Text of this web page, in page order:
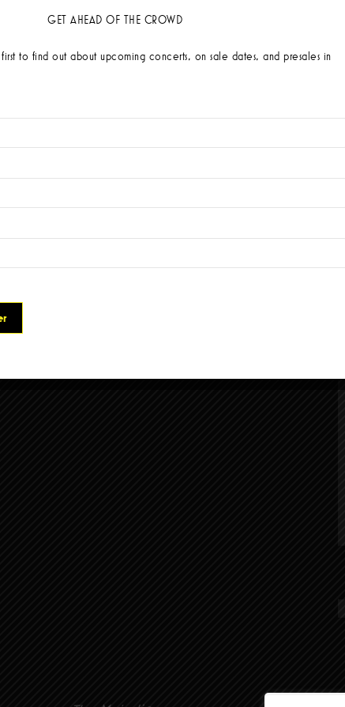
GET AHEAD OF THE CROWD
to find out about upcoming concerts, on sale dates, and presales in